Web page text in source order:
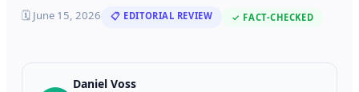
🗓 June 15, 2026 📋 EDITORIAL REVIEW ✓ FACT-CHECKED
Daniel Voss